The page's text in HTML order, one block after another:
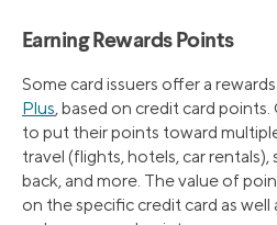
Earning Rewards Points
Some card issuers offer a
Plus, based on credit card
to put their points toward
travel (flights, hotels, car
back, and more. The value of
on the specific credit card as